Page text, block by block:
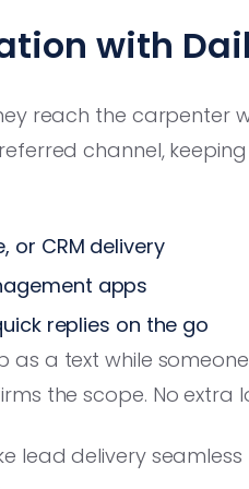
with
reach the carpenter
channel,
or CRM delivery
apps
replies on the go
as a text while
the scope. No extra
lead delivery